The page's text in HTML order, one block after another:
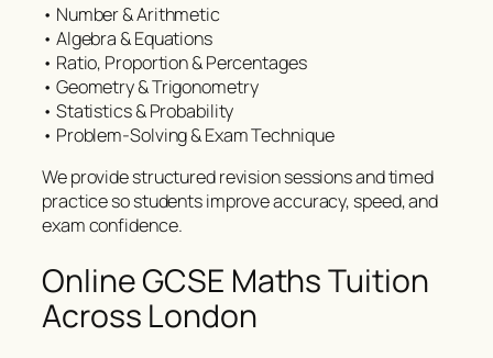
• Number & Arithmetic
• Algebra & Equations
• Ratio, Proportion & Percentages
• Geometry & Trigonometry
• Statistics & Probability
• Problem-Solving & Exam Technique
We provide structured revision sessions and timed
practice so students improve accuracy, speed, and
exam confidence.
Online GCSE Maths Tuition
Across London